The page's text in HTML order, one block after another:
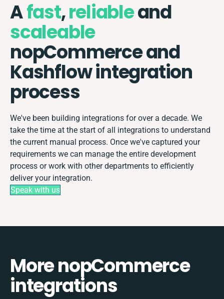
Afast,reliableand
scaleable
nopCommerce and
Kashflow integration
process
We've been building integrations for over a decade. We
take the time at the start of all integrations to understand
the current manual process. Once we've captured your
requirements we can manage the entire development
process or work with other departments to efficiently
deliver your integration.
Speak with us
More nopCommerce
integrations